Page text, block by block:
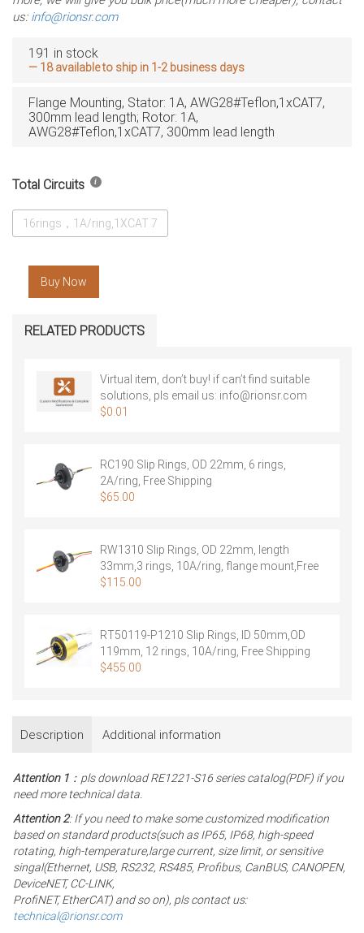
us: info@rionsr.com
191 in stock
— 18 available to ship in 1-2 business days
Flange Mounting, Stator: 1A, AWG28#Teflon,1xCAT7,
300mm lead length; Rotor: 1A,
AWG28#Teflon,1xCAT7, 300mm lead length
Total Circuits
16rings，1A/ring,1XCAT 7
Buy Now
RELATED PRODUCTS
Virtual item, don’t buy! if can’t find suitable
solutions, pls email us: info@rionsr.com
$0.01
RC190 Slip Rings, OD 22mm, 6 rings,
2A/ring, Free Shipping
$65.00
RW1310 Slip Rings, OD 22mm, length
33mm,3 rings, 10A/ring, flange mount,Free
Shipping
$115.00
RT50119-P1210 Slip Rings, ID 50mm,OD
119mm, 12 rings, 10A/ring, Free Shipping
$455.00
Description Additional information
Attention 1 ：pls download RE1221-S16 series catalog(PDF) if you
need more technical data.
Attention 2: If you need to make some customized modification
based on standard products(such as IP65, IP68, high-speed
rotating, high-temperature,large current, size limit, or sensitive
singal(Ethernet, USB, RS232, RS485, Profibus, CanBUS, CANOPEN,
DeviceNET, CC-LINK,
ProfiNET, EtherCAT) and so on), pls contact us:
technical@rionsr.com